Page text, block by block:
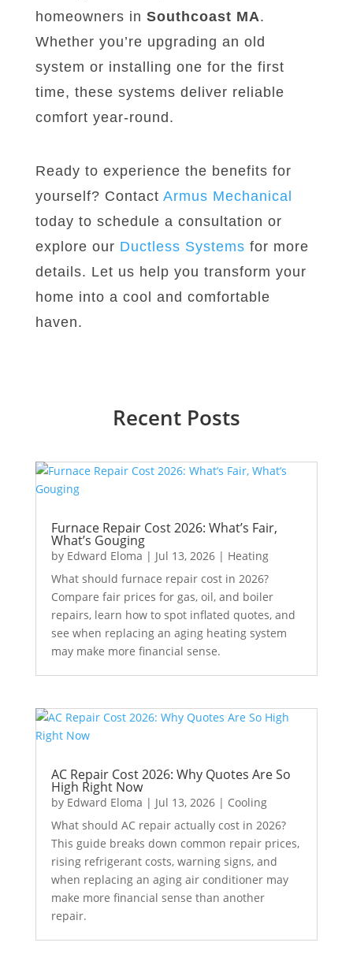
homeowners in Southcoast MA.
Whether you’re upgrading an old
system or installing one for the first
time, these systems deliver reliable
comfort year-round.
Ready to experience the benefits for
yourself? Contact Armus Mechanical
today to schedule a consultation or
explore our Ductless Systems for more
details. Let us help you transform your
home into a cool and comfortable
haven.
Recent Posts
Furnace Repair Cost 2026: What’s Fair,
What’s Gouging
by Edward Eloma | Jul 13, 2026| Heating
What should furnace repair cost in 2026?
Compare fair prices for gas, oil, and boiler
repairs, learn how to spot inflated quotes, and
see when replacing an aging heating system
may make more financial sense.
AC Repair Cost 2026: Why Quotes Are So
High Right Now
by Edward Eloma | Jul 13, 2026| Cooling
What should AC repair actually cost in 2026?
This guide breaks down common repair prices,
rising refrigerant costs, warning signs, and
when replacing an aging air conditioner may
make more financial sense than another
repair.